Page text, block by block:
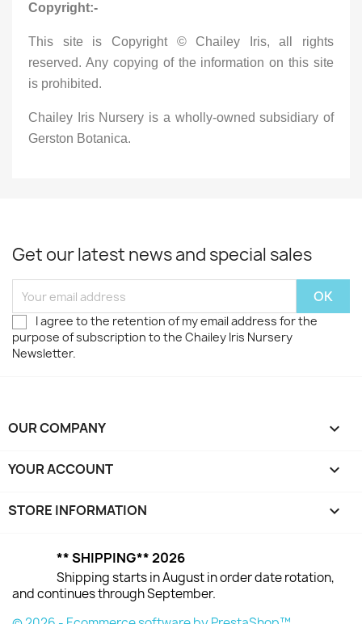
Copyright:-
This site is Copyright © Chailey Iris, all rights
reserved. Any copying of the information on this site
is prohibited.
Chailey Iris Nursery is a wholly-owned subsidiary of
Gerston Botanica.
Get our latest news and special sales
I agree to the retention of my email address for the
purpose of subscription to the Chailey Iris Nursery
Newsletter.
OUR COMPANY 
YOUR ACCOUNT 
STORE INFORMATION keyboard_arrow_down
** SHIPPING** 2026
Shipping starts in August in order date rotation,
and continues through September.